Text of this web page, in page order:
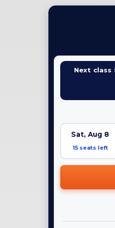
Next class
Sat, Aug 8
15 seats left